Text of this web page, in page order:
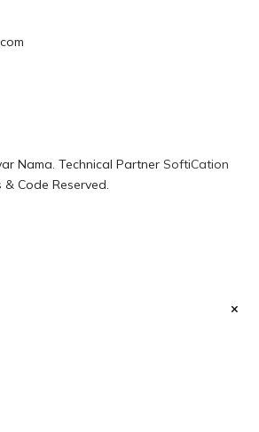
Nama. Technical Partner SoftiCation
& Code Reserved.